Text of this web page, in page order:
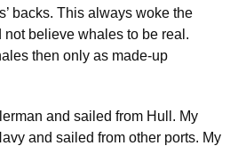
backs. This always woke the
believe whales to be real.
then only as made-up
and sailed from Hull. My
and sailed from other ports. My